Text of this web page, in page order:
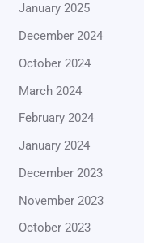
January 2025
December 2024
October 2024
March 2024
February 2024
January 2024
December 2023
November 2023
October 2023